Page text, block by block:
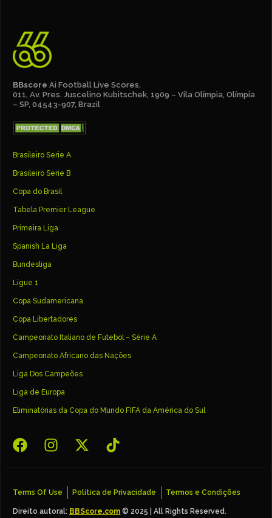
BBscore Ai Football Live Scores,
011, Av. Pres. Juscelino Kubitschek, 1909 – Vila Olímpia, Olímpia
– SP, 04543-907, Brazil
Brasileiro Serie A
Brasileiro Serie B
Copa do Brasil
Tabela Premier League
Primeira Liga
Spanish La Liga
Bundesliga
Ligue 1
Copa Sudamericana
Copa Libertadores
Campeonato Italiano de Futebol – Série A
Campeonato Africano das Nações
Liga Dos Campeões
Liga de Europa
Eliminatórias da Copa do Mundo FIFA da América do Sul
Direito autoral: BBScore.com © 2025 | All Rights Reserved.
Terms Of Use Política de Privacidade Termos e Condições